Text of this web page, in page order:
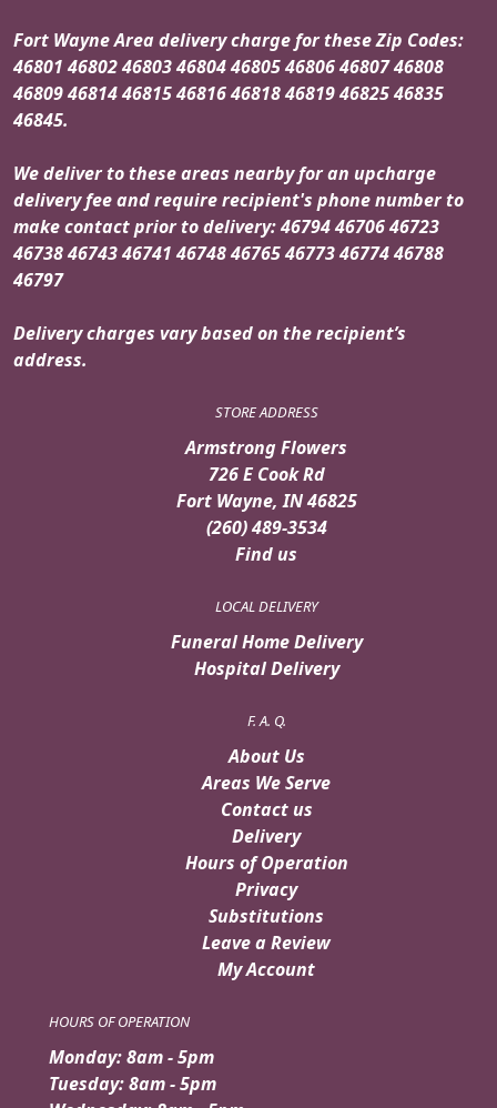
Fort Wayne Area delivery charge for these Zip Codes:
46801 46802 46803 46804 46805 46806 46807 46808
46809 46814 46815 46816 46818 46819 46825 46835
46845.
We deliver to these areas nearby for an upcharge
delivery fee and require recipient's phone number to
make contact prior to delivery: 46794 46706 46723
46738 46743 46741 46748 46765 46773 46774 46788
46797
Delivery charges vary based on the recipient’s
address.
STORE ADDRESS
Armstrong Flowers
726 E Cook Rd
Fort Wayne, IN 46825
(260) 489-3534
Find us
LOCAL DELIVERY
Funeral Home Delivery
Hospital Delivery
F. A. Q.
About Us
Areas We Serve
Contact us
Delivery
Hours of Operation
Privacy
Substitutions
Leave a Review
My Account
HOURS OF OPERATION
Monday: 8am - 5pm
Tuesday: 8am - 5pm